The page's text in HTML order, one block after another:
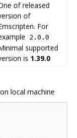
of released
of
For
2.0.0
supported
is 1.39.0
local machine